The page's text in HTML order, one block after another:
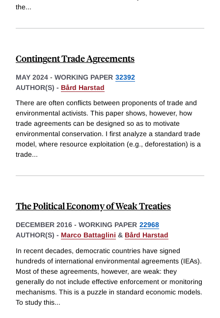
the...
Contingent Trade Agreements
MAY 2024 - WORKING PAPER 32392
AUTHOR(S) - Bård Harstad
There are often conflicts between proponents of trade and
environmental activists. This paper shows, however, how
trade agreements can be designed so as to motivate
environmental conservation. I first analyze a standard trade
model, where resource exploitation (e.g., deforestation) is a
trade...
The Political Economy of Weak Treaties
DECEMBER 2016 - WORKING PAPER 22968
AUTHOR(S) - Marco Battaglini & Bård Harstad
In recent decades, democratic countries have signed
hundreds of international environmental agreements (IEAs).
Most of these agreements, however, are weak: they
generally do not include effective enforcement or monitoring
mechanisms. This is a puzzle in standard economic models.
To study this...